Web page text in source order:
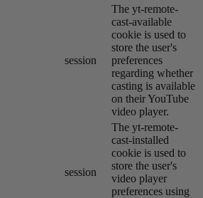
session
The yt-remote-
cast-available
cookie is used to
store the user's
preferences
regarding whether
casting is available
on their YouTube
video player.
session
The yt-remote-
cast-installed
cookie is used to
store the user's
video player
preferences using